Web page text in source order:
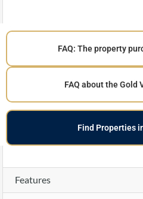
FAQ: The property
FAQ about the Gold
Find Properties
Features